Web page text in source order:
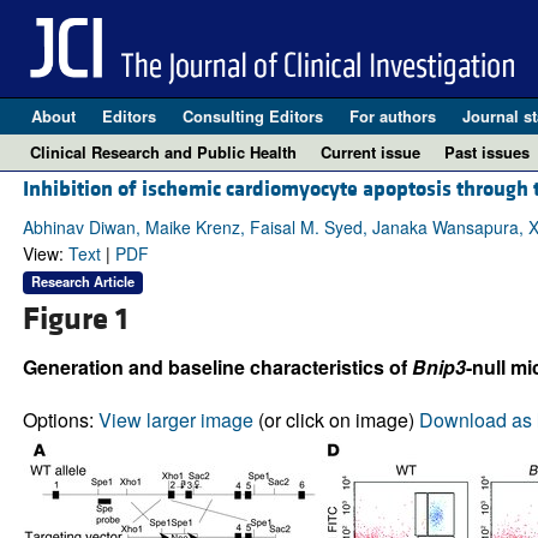
About Editors Consulting Editors For authors Journal
Clinical Research and Public Health
Current issue Past issues
Inhibition of ischemic cardiomyocyte apoptosis
Abhinav Diwan, Maike Krenz, Faisal M. Syed, Janaka
View: Text| PDF
Research Article
Figure 1
Generation and baseline characteristics ofBnip3-null
Options: View larger image(or click on image) Download